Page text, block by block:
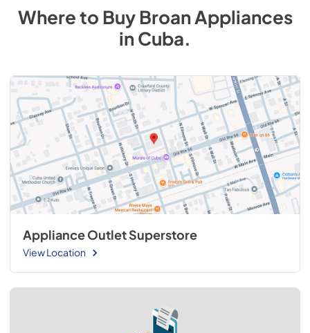
Where to BuyBroanAppliances
inCuba.
Appliance Outlet Superstore
View Location